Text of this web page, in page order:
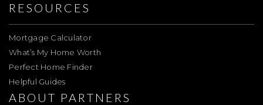
RESOURCES
Mortgage Calculator
What’s My Home Worth
Perfect Home Finder
Helpful Guides
ABOUT PARTNERS